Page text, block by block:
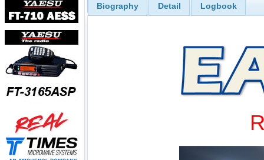
Biography Detail Logbook